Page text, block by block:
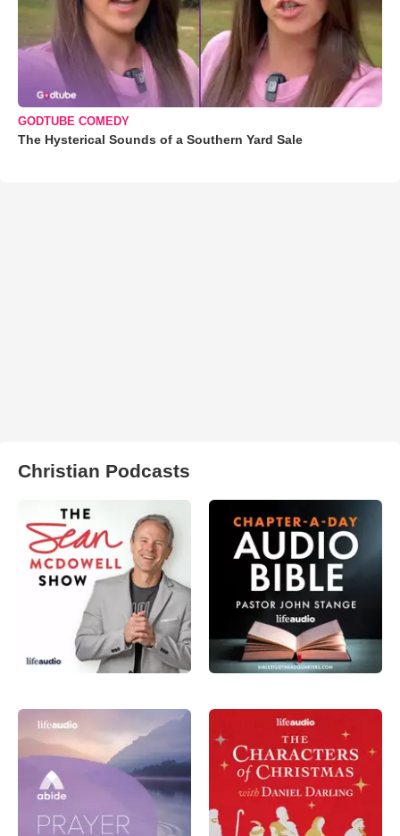
GODTUBE COMEDY
The Hysterical Sounds of a Southern Yard Sale
Christian Podcasts